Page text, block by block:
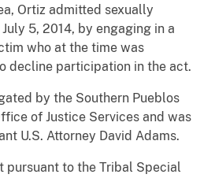
Ortiz admitted sexually
5, 2014, by engaging in a
who at the time was
decline participation in the act.
by the Southern Pueblos
of Justice Services and was
U.S. Attorney David Adams.
pursuant to the Tribal Special